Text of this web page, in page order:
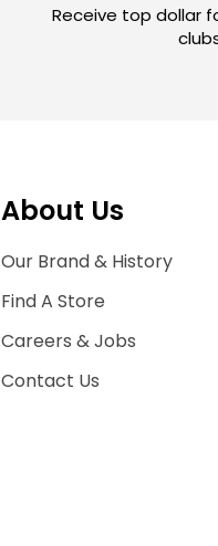
Receive top dollar
About Us
Our Brand & History
Find A Store
Careers & Jobs
Contact Us